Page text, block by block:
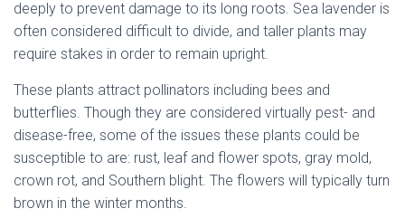
deeply to prevent damage to its long roots. Sea lavender is
often considered difficult to divide, and taller plants may
require stakes in order to remain upright.
These plants attract pollinators including bees and
butterflies. Though they are considered virtually pest- and
disease-free, some of the issues these plants could be
susceptible to are: rust, leaf and flower spots, gray mold,
crown rot, and Southern blight. The flowers will typically turn
brown in the winter months.